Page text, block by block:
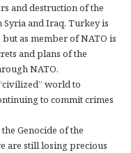
and destruction of the
and Iraq, Turkey is
as member of NATO is
and plans of the
NATO.
world to
to commit crimes
Genocide of the
are still losing precious